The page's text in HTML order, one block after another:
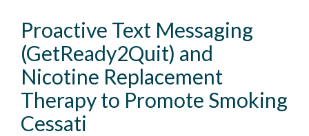
Proactive Text Messaging
(GetReady2Quit) and
Nicotine Replacement
Therapy to Promote Smoking
Cessati